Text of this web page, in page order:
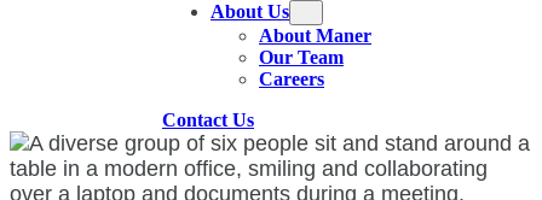
About Us
About Maner
Our Team
Careers
Contact Us